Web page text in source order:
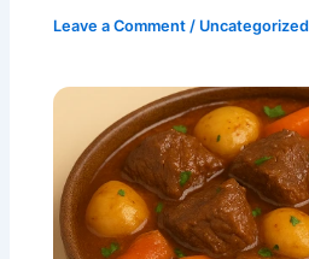
Leave a Comment / Uncategorized